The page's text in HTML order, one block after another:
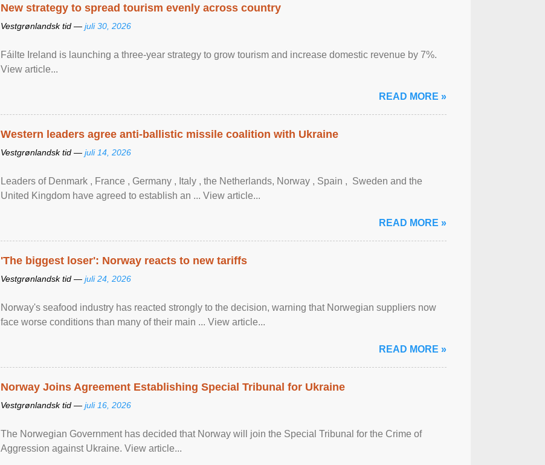
New strategy to spread tourism evenly across country
Vestgrønlandsk tid — juli 30, 2026
Fáilte Ireland is launching a three-year strategy to grow tourism and increase domestic revenue by 7%.
View article...
READ MORE »
Western leaders agree anti-ballistic missile coalition with Ukraine
Vestgrønlandsk tid — juli 14, 2026
Leaders of Denmark , France , Germany , Italy , ​the Netherlands, Norway , Spain , ‌ Sweden and the
United Kingdom have agreed to ​establish an ... View article...
READ MORE »
'The biggest loser': Norway reacts to new tariffs
Vestgrønlandsk tid — juli 24, 2026
Norway's seafood industry has reacted strongly to the decision, warning that Norwegian suppliers now
face worse conditions than many of their main ... View article...
READ MORE »
Norway Joins Agreement Establishing Special Tribunal for Ukraine
Vestgrønlandsk tid — juli 16, 2026
The Norwegian Government has decided that Norway will join the Special Tribunal for the Crime of
Aggression against Ukraine. View article...